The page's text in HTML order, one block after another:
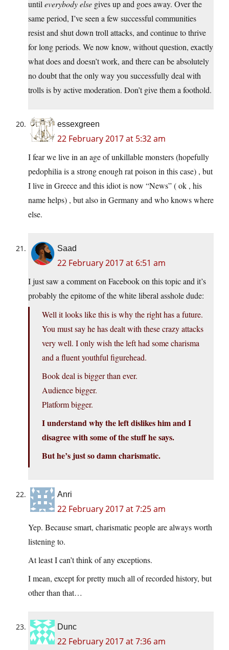
until everybody else gives up and goes away. Over the
same period, I’ve seen a few successful communities
resist and shut down troll attacks, and continue to thrive
for long periods. We now know, without question, exactly
what does and doesn’t work, and there can be absolutely
no doubt that the only way you successfully deal with
trolls is by active moderation. Don’t give them a foothold.
essexgreen
22 February 2017 at 5:32 am
I fear we live in an age of unkillable monsters (hopefully
pedophilia is a strong enough rat poison in this case) , but
I live in Greece and this idiot is now “News” ( ok , his
name helps) , but also in Germany and who knows where
else.
Saad
22 February 2017 at 6:51 am
I just saw a comment on Facebook on this topic and it’s
probably the epitome of the white liberal asshole dude:
Well it looks like this is why the right has a future.
You must say he has dealt with these crazy attacks
very well. I only wish the left had some charisma
and a fluent youthful figurehead.
Book deal is bigger than ever.
Audience bigger.
Platform bigger.
I understand why the left dislikes him and I
disagree with some of the stuff he says.
But he’s just so damn charismatic.
Anri
22 February 2017 at 7:25 am
Yep. Because smart, charismatic people are always worth
listening to.
At least I can’t think of any exceptions.
I mean, except for pretty much all of recorded history, but
other than that…
Dunc
22 February 2017 at 7:36 am